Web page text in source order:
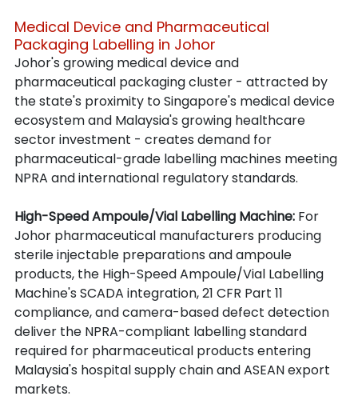
Medical Device and Pharmaceutical
Packaging Labelling in Johor
Johor's growing medical device and
pharmaceutical packaging cluster - attracted by
the state's proximity to Singapore's medical device
ecosystem and Malaysia's growing healthcare
sector investment - creates demand for
pharmaceutical-grade labelling machines meeting
NPRA and international regulatory standards.
High-Speed Ampoule/Vial Labelling Machine: For
Johor pharmaceutical manufacturers producing
sterile injectable preparations and ampoule
products, the High-Speed Ampoule/Vial Labelling
Machine's SCADA integration, 21 CFR Part 11
compliance, and camera-based defect detection
deliver the NPRA-compliant labelling standard
required for pharmaceutical products entering
Malaysia's hospital supply chain and ASEAN export
markets.